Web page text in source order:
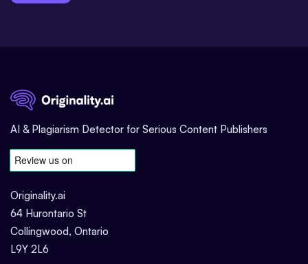
AI & Plagiarism Detector for Serious Content Publishers
Originality.ai
64 Hurontario St
Collingwood, Ontario
L9Y 2L6